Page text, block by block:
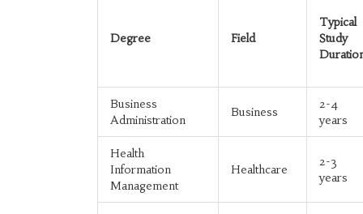
Degree Field
Typical
Study
Business
Administration
Business
2-4
years
Health
Information
Management
Healthcare
2-3
years